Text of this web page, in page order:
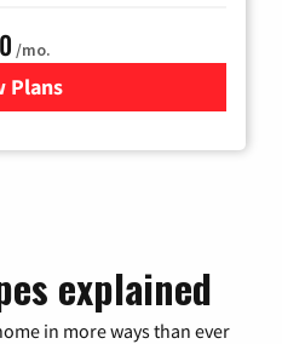
/mo.
Plans
for Mediacom Cable TV &
explained
in more ways than ever